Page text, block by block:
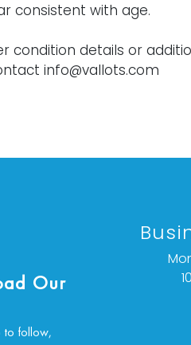
consistent with age.
condition details or
info@vallots.com
Our
to follow,